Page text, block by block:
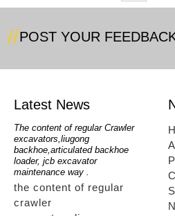
POST YOUR
Latest News
The content of regular Crawler
excavators,liugong
backhoe,articulated backhoe
loader, jcb excavator
maintenance way .
the content of regular
crawler
mini